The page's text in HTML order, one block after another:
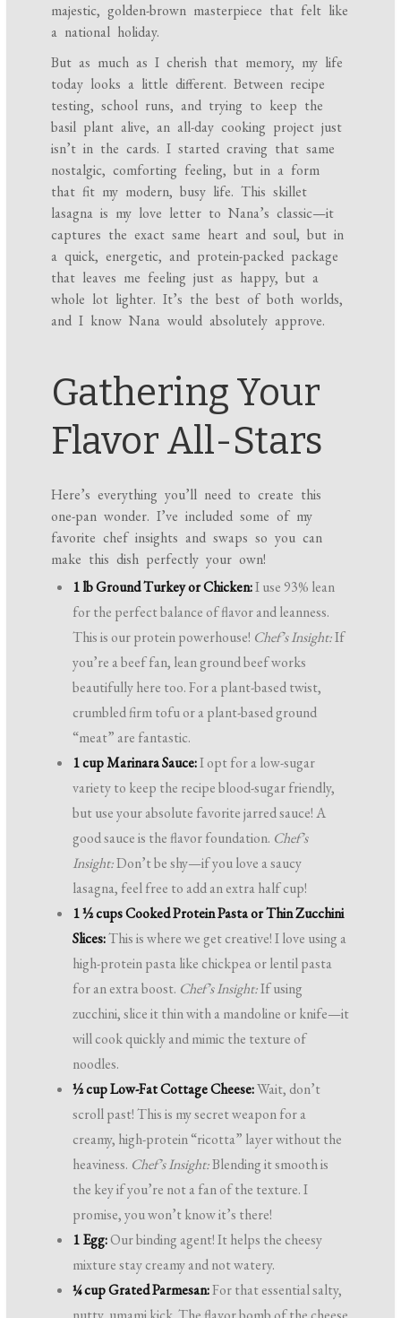
majestic, golden-brown masterpiece that felt like
a national holiday.
But as much as I cherish that memory, my life
today looks a little different. Between recipe
testing, school runs, and trying to keep the
basil plant alive, an all-day cooking project just
isn’t in the cards. I started craving that same
nostalgic, comforting feeling, but in a form
that fit my modern, busy life. This skillet
lasagna is my love letter to Nana’s classic—it
captures the exact same heart and soul, but in
a quick, energetic, and protein-packed package
that leaves me feeling just as happy, but a
whole lot lighter. It’s the best of both worlds,
and I know Nana would absolutely approve.
Gathering Your
Flavor All-Stars
Here’s everything you’ll need to create this
one-pan wonder. I’ve included some of my
favorite chef insights and swaps so you can
make this dish perfectly your own!
1 lb Ground Turkey or Chicken:I use 93% lean
for the perfect balance of flavor and leanness.
This is our protein powerhouse! Chef’s Insight:If
you’re a beef fan, lean ground beef works
beautifully here too. For a plant-based twist,
crumbled firm tofu or a plant-based ground
“meat” are fantastic.
1 cup Marinara Sauce:I opt for a low-sugar
variety to keep the recipe blood-sugar friendly,
but use your absolute favorite jarred sauce! A
good sauce is the flavor foundation. Chef’s
Insight:Don’t be shy—if you love a saucy
lasagna, feel free to add an extra half cup!
1 ½ cups Cooked Protein Pasta or Thin Zucchini
Slices:This is where we get creative! I love using a
high-protein pasta like chickpea or lentil pasta
for an extra boost. Chef’s Insight:If using
zucchini, slice it thin with a mandoline or knife—it
will cook quickly and mimic the texture of
noodles.
½ cup Low-Fat Cottage Cheese:Wait, don’t
scroll past! This is my secret weapon for a
creamy, high-protein “ricotta” layer without the
heaviness. Chef’s Insight:Blending it smooth is
the key if you’re not a fan of the texture. I
promise, you won’t know it’s there!
1 Egg:Our binding agent! It helps the cheesy
mixture stay creamy and not watery.
¼ cup Grated Parmesan:For that essential salty,